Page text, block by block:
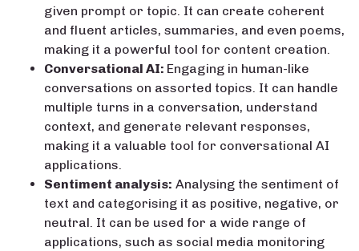
given prompt or topic. It can create coherent
and fluent articles, summaries, and even poems,
making it a powerful tool for content creation.
Conversational AI: Engaging in human-like
conversations on assorted topics. It can handle
multiple turns in a conversation, understand
context, and generate relevant responses,
making it a valuable tool for conversational AI
applications.
Sentiment analysis: Analysing the sentiment of
text and categorising it as positive, negative, or
neutral. It can be used for a wide range of
applications, such as social media monitoring